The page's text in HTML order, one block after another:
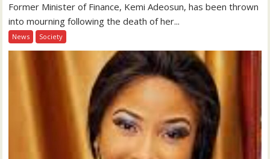
Former Minister of Finance, Kemi Adeosun, has been thrown
into mourning following the death of her...
News Society